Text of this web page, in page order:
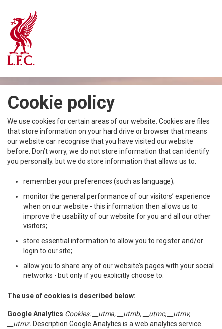
Cookie policy
We use cookies for certain areas of our website. Cookies are files
that store information on your hard drive or browser that means
our website can recognise that you have visited our website
before. Don’t worry, we do not store information that can identify
you personally, but we do store information that allows us to:
remember your preferences (such as language);
monitor the general performance of our visitors’ experience
when on our website - this information then allows us to
improve the usability of our website for you and all our other
visitors;
store essential information to allow you to register and/or
login to our site;
allow you to share any of our website’s pages with your social
networks - but only if you explicitly choose to.
The use of cookies is described below:
Google Analytics Cookies: __utma, __utmb, __utmc, __utmv,
__utmz. Description Google Analytics is a web analytics service